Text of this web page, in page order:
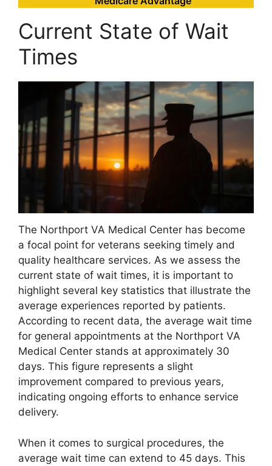
Current State of Wait
Times
The Northport VA Medical Center has become
a focal point for veterans seeking timely and
quality healthcare services. As we assess the
current state of wait times, it is important to
highlight several key statistics that illustrate the
average experiences reported by patients.
According to recent data, the average wait time
for general appointments at the Northport VA
Medical Center stands at approximately 30
days. This figure represents a slight
improvement compared to previous years,
indicating ongoing efforts to enhance service
delivery.
When it comes to surgical procedures, the
average wait time can extend to 45 days. This